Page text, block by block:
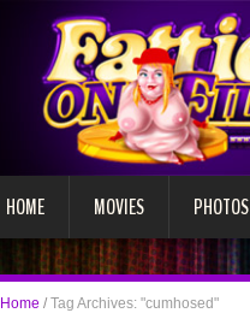
HOME MOVIES PHOTOS
Home / Tag Archives: "cumhosed"